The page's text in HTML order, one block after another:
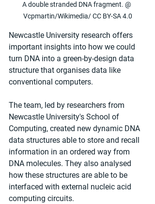
A double stranded DNA fragment. @
Vcpmartin/Wikimedia/ CC BY-SA 4.0
Newcastle University research offers
important insights into how we could
turn DNA into a green-by-design data
structure that organises data like
conventional computers.
The team, led by researchers from
Newcastle University's School of
Computing, created new dynamic DNA
data structures able to store and recall
information in an ordered way from
DNA molecules. They also analysed
how these structures are able to be
interfaced with external nucleic acid
computing circuits.